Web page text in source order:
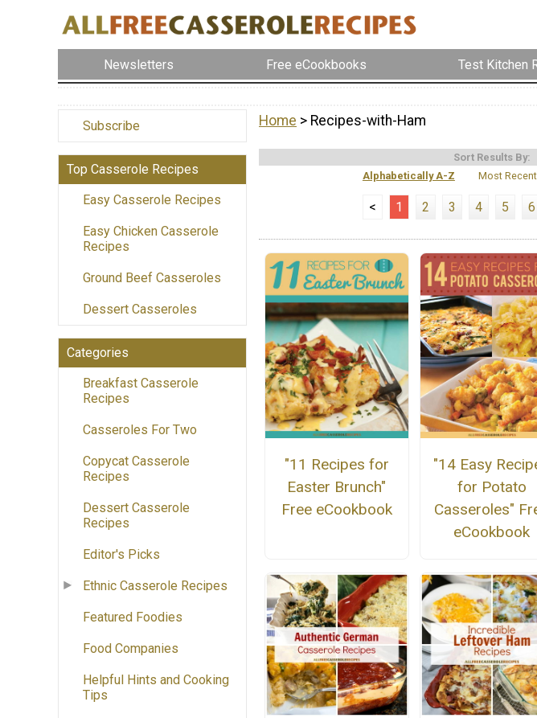
Newsletters Free eCookbooks Test Kitchen
Subscribe
Top Casserole Recipes
Easy Casserole Recipes
Easy Chicken Casserole
Recipes
Ground Beef Casseroles
Dessert Casseroles
Categories
Breakfast Casserole
Recipes
Casseroles For Two
Copycat Casserole
Recipes
Dessert Casserole
Recipes
Editor's Picks
Ethnic Casserole Recipes
Featured Foodies
Food Companies
Helpful Hints and Cooking
Tips
Home > Recipes-with-Ham
Sort Results By:
Alphabetically A-Z
Most Recent
< 1 2 3 4 5 6
"11 Recipes for
Easter Brunch"
Free eCookbook
"14 Easy
for Potato
Casseroles"
eCookbook